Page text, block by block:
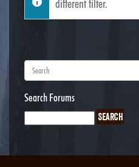
different filter.
Search Forums